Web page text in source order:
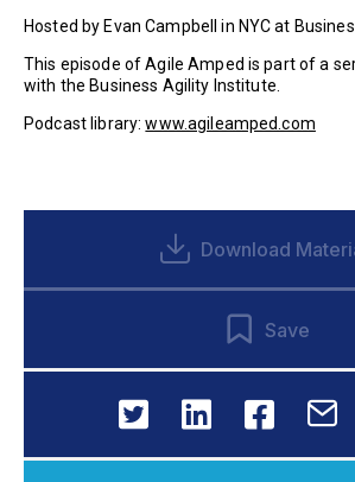
Hosted by Evan Campbell in NYC at
This episode of Agile Amped is part of a
with the Business Agility Institute.
Podcast library:www.agileamped.com
Download
Save